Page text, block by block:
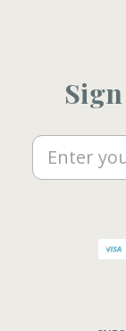
Email